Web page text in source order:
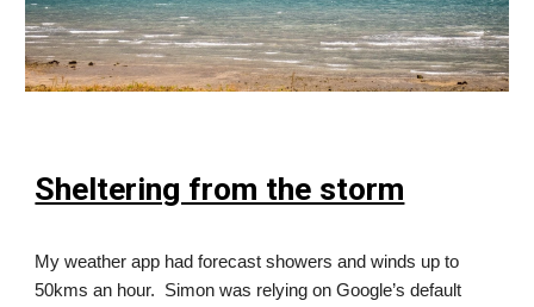
Sheltering from the storm
My weather app had forecast showers and winds up to
50kms an hour. Simon was relying on Google’s default